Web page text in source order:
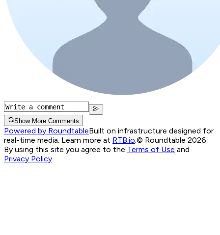
Show More Comments
Powered by RoundtableBuilt on infrastructure designed for
real-time media. Learn more at RTB.io © Roundtable 2026.
By using this site you agree to the Terms of Use and
Privacy Policy